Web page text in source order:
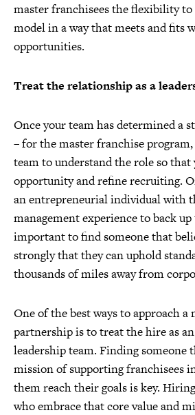
master franchisees the flexibility to
model in a way that meets and fits
opportunities.
Treat the relationship as a
Once your team has determined a
– for the master franchise
team to understand the role so
opportunity and refine recruiting.
an entrepreneurial individual with
management experience to back
important to find someone that
strongly that they can uphold
thousands of miles away from
One of the best ways to approach
partnership is to treat the hire as
leadership team. Finding someone
mission of supporting franchisees
them reach their goals is key.
who embrace that core value and